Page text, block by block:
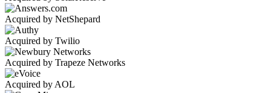
Acquired by NetShepard
Acquired by Twilio
Acquired by Trapeze Networks
Acquired by AOL